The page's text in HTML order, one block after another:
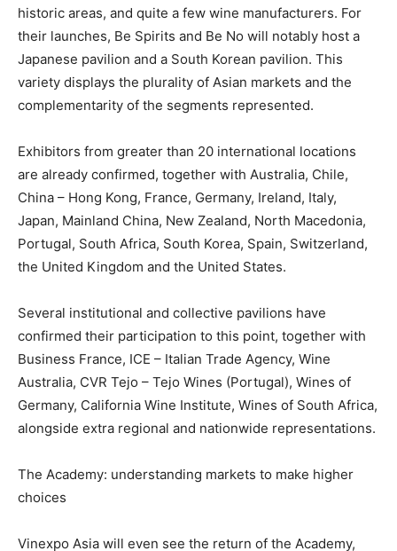
historic areas, and quite a few wine manufacturers. For
their launches, Be Spirits and Be No will notably host a
Japanese pavilion and a South Korean pavilion. This
variety displays the plurality of Asian markets and the
complementarity of the segments represented.
Exhibitors from greater than 20 international locations
are already confirmed, together with Australia, Chile,
China – Hong Kong, France, Germany, Ireland, Italy,
Japan, Mainland China, New Zealand, North Macedonia,
Portugal, South Africa, South Korea, Spain, Switzerland,
the United Kingdom and the United States.
Several institutional and collective pavilions have
confirmed their participation to this point, together with
Business France, ICE – Italian Trade Agency, Wine
Australia, CVR Tejo – Tejo Wines (Portugal), Wines of
Germany, California Wine Institute, Wines of South Africa,
alongside extra regional and nationwide representations.
The Academy: understanding markets to make higher
choices
Vinexpo Asia will even see the return of the Academy,